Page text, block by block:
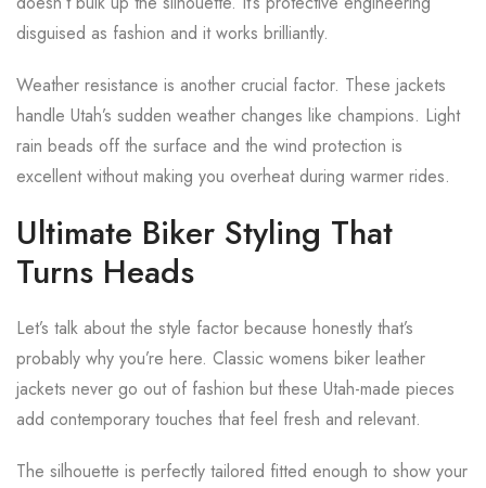
disguised as fashion and it works brilliantly.
Weather resistance is another crucial factor. These jackets
handle Utah’s sudden weather changes like champions. Light
rain beads off the surface and the wind protection is
excellent without making you overheat during warmer rides.
Ultimate Biker Styling That
Turns Heads
Let’s talk about the style factor because honestly that’s
probably why you’re here. Classic womens biker leather
jackets never go out of fashion but these Utah-made pieces
add contemporary touches that feel fresh and relevant.
The silhouette is perfectly tailored fitted enough to show your